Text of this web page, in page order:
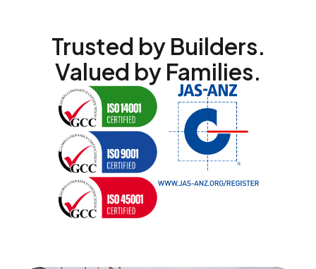
Trusted by Builders.
Valued by Families.